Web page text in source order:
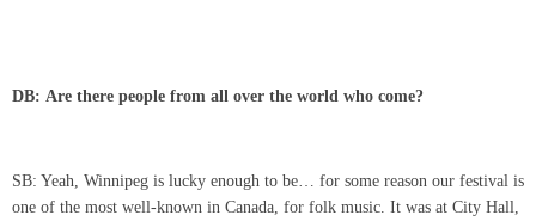
DB: Are there people from all over the world who come?
SB: Yeah, Winnipeg is lucky enough to be… for some reason our festival is
one of the most well-known in Canada, for folk music. It was at City Hall,